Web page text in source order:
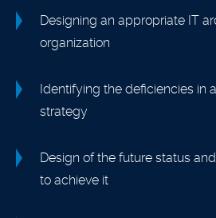
Designing an appropriate IT
organization
Identifying the deficiencies in
strategy
Design of the future status
to achieve it